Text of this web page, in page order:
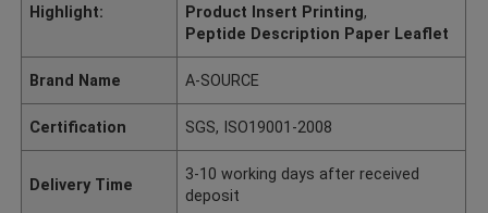
Highlight:
Product Insert Printing,
Peptide Description Paper Leaflet
Brand Name A-SOURCE
Certification SGS, ISO19001-2008
Delivery Time
3-10 working days after received
deposit